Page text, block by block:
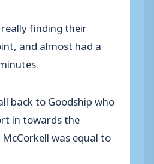
finding their
and almost had a
back to Goodship who
in towards the
was equal to